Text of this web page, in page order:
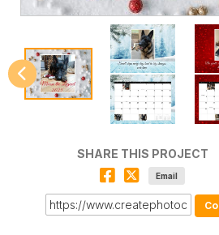
SHARE THIS PROJECT
Email